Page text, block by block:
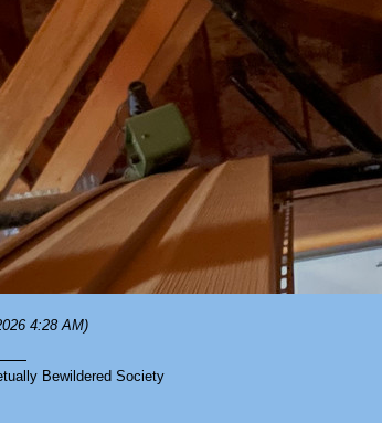
4:28 AM)
Bewildered Society